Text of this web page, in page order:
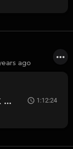
ago
best song by kk kesariya 1:12:24